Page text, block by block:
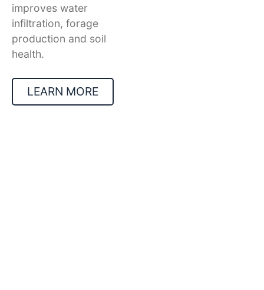
improves water
infiltration, forage
production and soil
health.
LEARN MORE